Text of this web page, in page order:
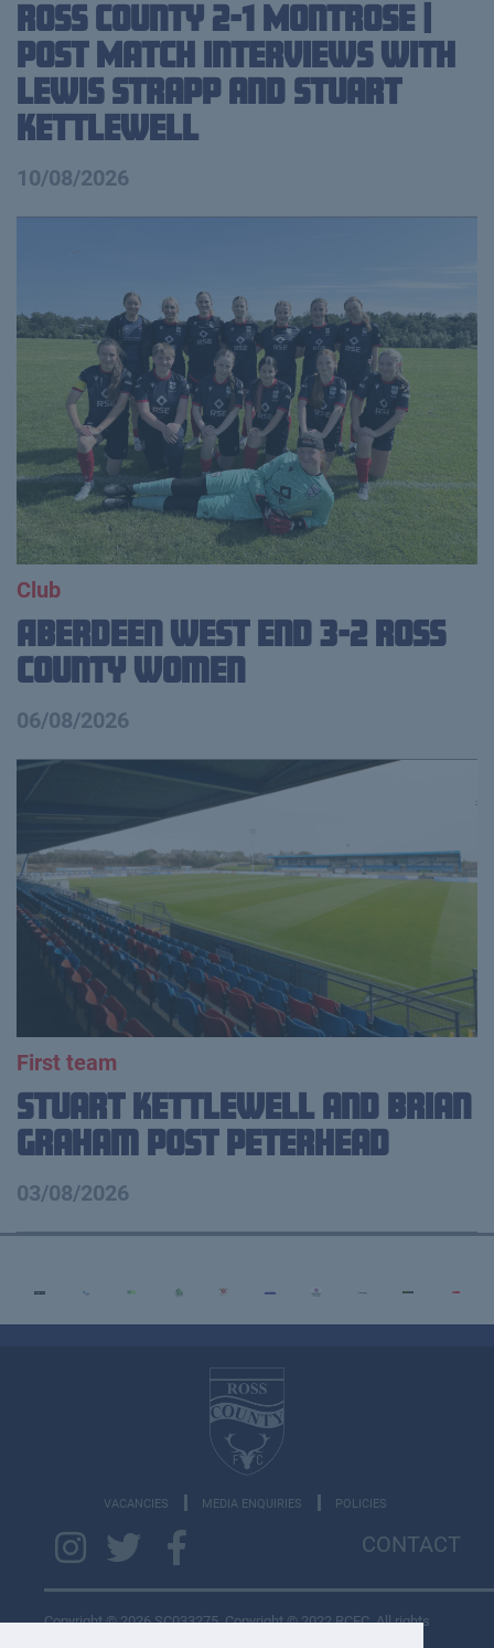
Ross County 2-1 Montrose |
Post Match Interviews with
Lewis Strapp and Stuart
Kettlewell
10/08/2026
Club
Aberdeen West End 3-2 Ross
County Women
06/08/2026
First team
Stuart Kettlewell and Brian
Graham Post Peterhead
03/08/2026
VACANCIES MEDIA ENQUIRIES POLICIES
CONTACT
Copyright © 2026 SC033275. Copyright © 2022 RCFC. All rights